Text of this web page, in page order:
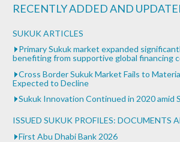
RECENTLY ADDED AND
SUKUK ARTICLES
Primary Sukuk market expanded
benefiting from supportive global financing
Cross Border Sukuk Market Fails to
Expected to Decline
Sukuk Innovation Continued in 2020 amid
ISSUED SUKUK PROFILES: DOCUMENTS
First Abu Dhabi Bank 2026